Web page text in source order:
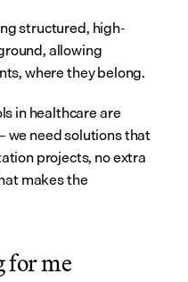
structured, high-
allowing
where they belong.
in healthcare are
we need solutions that
projects, no extra
makes the
for me